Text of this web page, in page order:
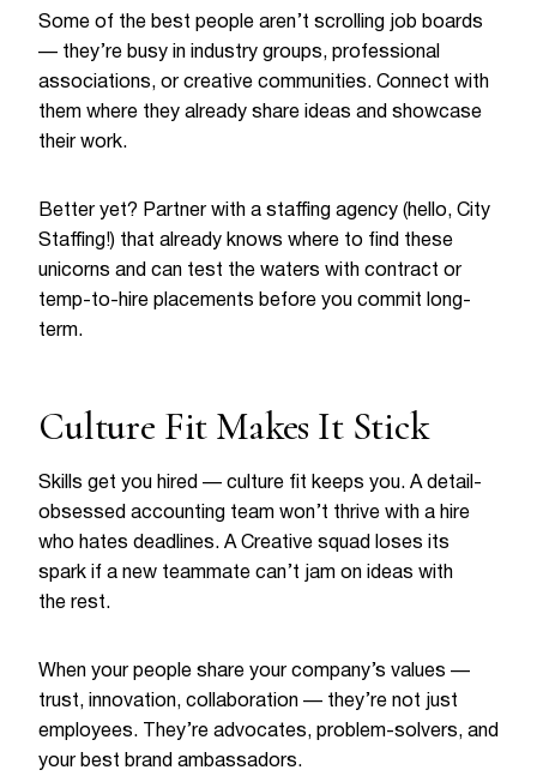
Some of the best people aren’t scrolling job boards
— they’re busy in industry groups, professional
associations, or creative communities. Connect with
them where they already share ideas and showcase
their work.
Better yet? Partner with a staffing agency (hello, City
Staffing!) that already knows where to find these
unicorns and can test the waters with contract or
temp-to-hire placements before you commit long-
term.
Culture Fit Makes It Stick
Skills get you hired — culture fit keeps you. A detail-
obsessed accounting team won’t thrive with a hire
who hates deadlines. A Creative squad loses its
spark if a new teammate can’t jam on ideas with
the rest.
When your people share your company’s values —
trust, innovation, collaboration — they’re not just
employees. They’re advocates, problem-solvers, and
your best brand ambassadors.